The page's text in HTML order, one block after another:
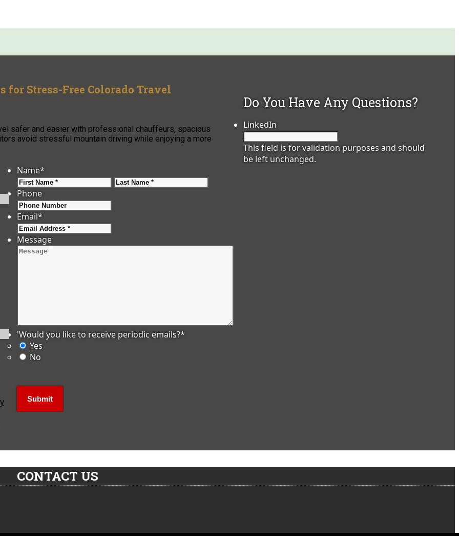
Stress-Free Colorado Travel
safer and easier with professional chauffeurs, spacious
avoid stressful mountain driving while enjoying a more
Do You Have Any Questions?
LinkedIn
This field is for validation purposes and should
be left unchanged.
Name*
First
Phone
Email*
Message
'Would you like to receive periodic emails?*
Yes
No
CONTACT US